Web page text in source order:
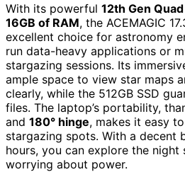
With its powerful 12th Gen
16GB of RAM, the ACEMAGIC
excellent choice for astronomy
run data-heavy applications or
stargazing sessions. Its
ample space to view star maps
clearly, while the 512GB SSD
files. The laptop’s portability,
and 180° hinge, makes it easy
stargazing spots. With a
hours, you can explore the
worrying about power.